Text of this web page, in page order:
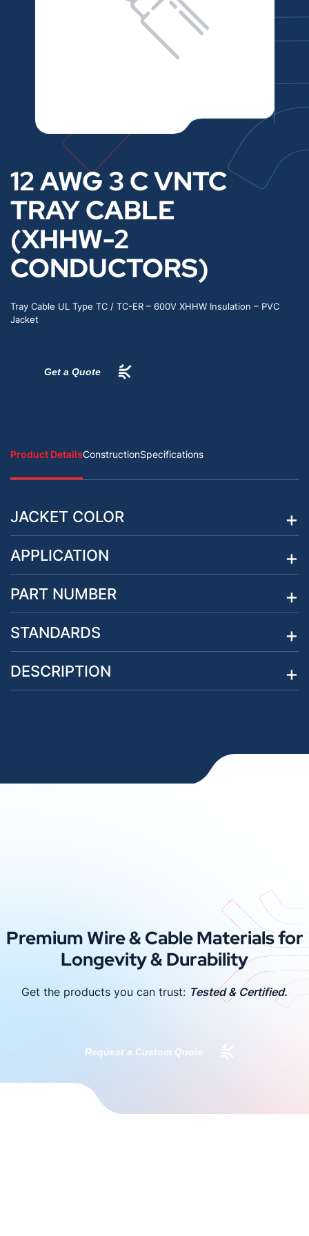
12 AWG 3 C VNTC
TRAY CABLE
(XHHW-2
CONDUCTORS)
Tray Cable UL Type TC / TC-ER – 600V XHHW Insulation – PVC
Jacket
Get a Quote
Product DetailsConstructionSpecifications
JACKET COLOR
APPLICATION
PART NUMBER
STANDARDS
DESCRIPTION
Premium Wire & Cable Materials for
Longevity & Durability
Get the products you can trust: Tested & Certified.
Request a Custom Quote